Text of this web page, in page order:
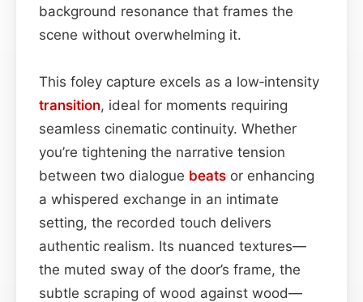
background resonance that frames the
scene without overwhelming it.
This foley capture excels as a low‑intensity
transition, ideal for moments requiring
seamless cinematic continuity. Whether
you’re tightening the narrative tension
between two dialogue beats or enhancing
a whispered exchange in an intimate
setting, the recorded touch delivers
authentic realism. Its nuanced textures—
the muted sway of the door’s frame, the
subtle scraping of wood against wood—